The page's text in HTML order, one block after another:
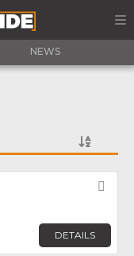
NEWS
DETAILS